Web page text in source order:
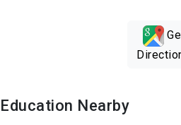
Education Nearby